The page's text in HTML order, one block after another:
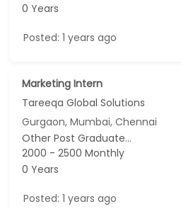
0 Years
Posted: 1 years ago
Marketing Intern
Tareeqa Global Solutions
Gurgaon, Mumbai, Chennai
Other Post Graduate...
2000 - 2500 Monthly
0 Years
Posted: 1 years ago